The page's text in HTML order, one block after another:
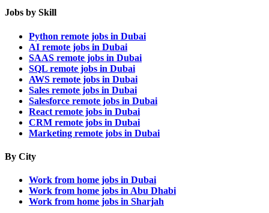
Jobs by Skill
Python remote jobs in Dubai
AI remote jobs in Dubai
SAAS remote jobs in Dubai
SQL remote jobs in Dubai
AWS remote jobs in Dubai
Sales remote jobs in Dubai
Salesforce remote jobs in Dubai
React remote jobs in Dubai
CRM remote jobs in Dubai
Marketing remote jobs in Dubai
By City
Work from home jobs in Dubai
Work from home jobs in Abu Dhabi
Work from home jobs in Sharjah